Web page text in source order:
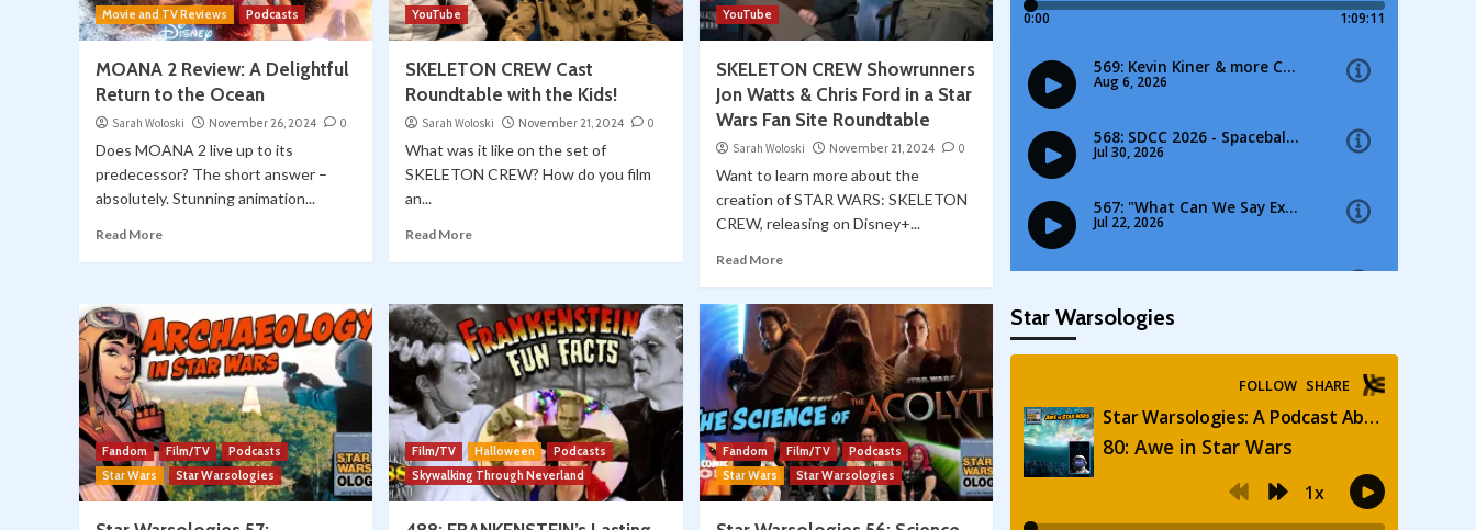
Movie and TV Reviews
Podcasts
MOANA 2 Review: A Delightful
Return to the Ocean
Sarah Woloski November 26, 2024 0
Does MOANA 2 live up to its
predecessor? The short answer –
absolutely. Stunning animation...
Read More
YouTube
SKELETON CREW Cast
Roundtable with the Kids!
Sarah Woloski November 21, 2024 0
What was it like on the set of
SKELETON CREW? How do you film
an...
Read More
YouTube
SKELETON CREW Showrunners
Jon Watts & Chris Ford in a Star
Wars Fan Site Roundtable
Sarah Woloski November 21, 2024 0
Want to learn more about the
creation of STAR WARS: SKELETON
CREW, releasing on Disney+...
Read More
Fandom Film/TV
Podcasts
Star Wars
Star Warsologies
Film/TV Halloween
Podcasts
Skywalking Through Neverland
Fandom Film/TV
Podcasts
Star Wars
Star Warsologies
Star Warsologies